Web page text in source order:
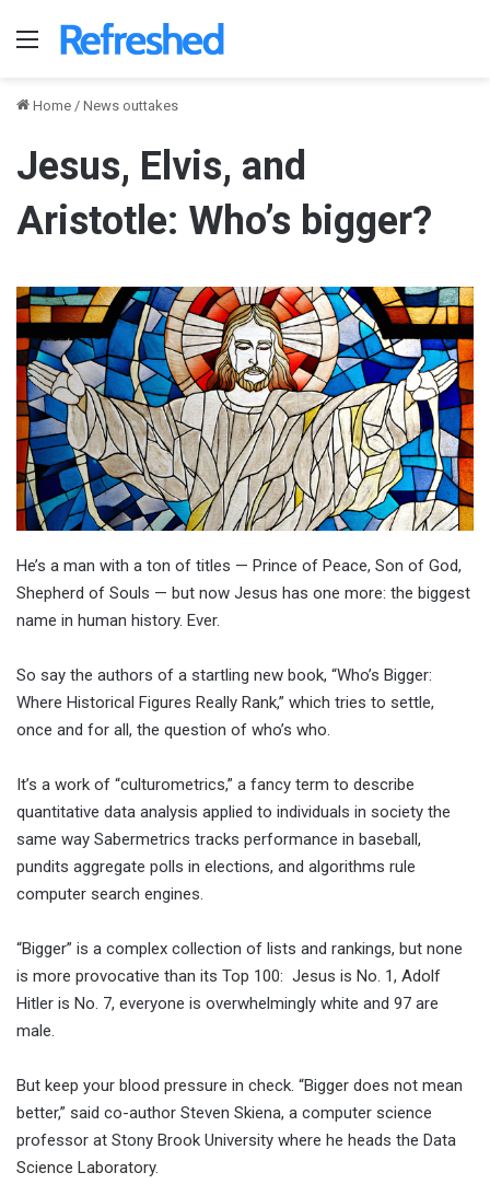
Menu
Home / News outtakes
Jesus, Elvis, and
Aristotle: Who’s bigger?
He’s a man with a ton of titles — Prince of Peace, Son of God,
Shepherd of Souls — but now Jesus has one more: the biggest
name in human history. Ever.
So say the authors of a startling new book, “Who’s Bigger:
Where Historical Figures Really Rank,” which tries to settle,
once and for all, the question of who’s who.
It’s a work of “culturometrics,” a fancy term to describe
quantitative data analysis applied to individuals in society the
same way Sabermetrics tracks performance in baseball,
pundits aggregate polls in elections, and algorithms rule
computer search engines.
“Bigger” is a complex collection of lists and rankings, but none
is more provocative than its Top 100: Jesus is No. 1, Adolf
Hitler is No. 7, everyone is overwhelmingly white and 97 are
male.
But keep your blood pressure in check. “Bigger does not mean
better,” said co-author Steven Skiena, a computer science
professor at Stony Brook University where he heads the Data
Science Laboratory.